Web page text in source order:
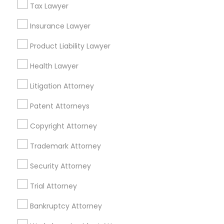
Tax Lawyer
Insurance Lawyer
Product Liability Lawyer
Health Lawyer
Litigation Attorney
Patent Attorneys
Copyright Attorney
Trademark Attorney
Security Attorney
Trial Attorney
Bankruptcy Attorney
Related Categories Nearby
Tax Preparation Services
Mortgage Loan Services
Home Loan Services
Life Insurance
Real Estate Agents
Passport & Visa Services
Financial & Taxation Services
Legal Services Specialisation